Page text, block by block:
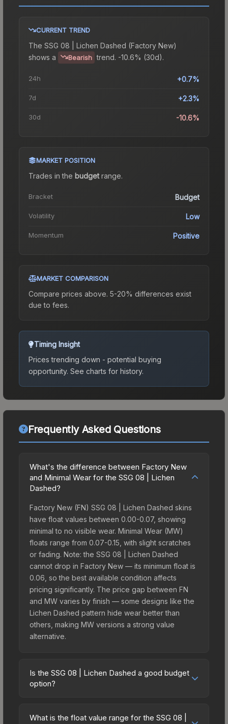
CURRENT TREND
The SSG 08 | Lichen Dashed (Factory New)
shows a
Bearish trend. -10.6% (30d).
24h +0.7%
7d +2.3%
30d -10.6%
MARKET POSITION
Trades in the budgetrange.
Bracket Budget
Volatility Low
Momentum Positive
MARKET COMPARISON
Compare prices above. 5-20% differences exist
due to fees.
Timing Insight
Prices trending down - potential buying
opportunity. See charts for history.
Frequently Asked Questions
What's the difference between Factory New
and Minimal Wear for the SSG 08 | Lichen
Dashed?
Factory New (FN) SSG 08 | Lichen Dashed skins
have float values between 0.00-0.07, showing
minimal to no visible wear. Minimal Wear (MW)
floats range from 0.07-0.15, with slight scratches
or fading. Note: the SSG 08 | Lichen Dashed
cannot drop in Factory New — its minimum float is
0.06, so the best available condition affects
pricing significantly. The price gap between FN
and MW varies by finish — some designs like the
Lichen Dashed pattern hide wear better than
others, making MW versions a strong value
alternative.
Is the SSG 08 | Lichen Dashed a good budget
option?
budget-friendly choice. Priced affordably, it offers
What is the float value range for the SSG 08 |